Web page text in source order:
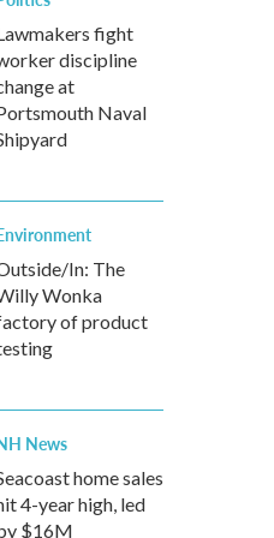
fight
discipline
at
Naval
In: The
Wonka
of product
News
home sales
4-year high, led
$16M